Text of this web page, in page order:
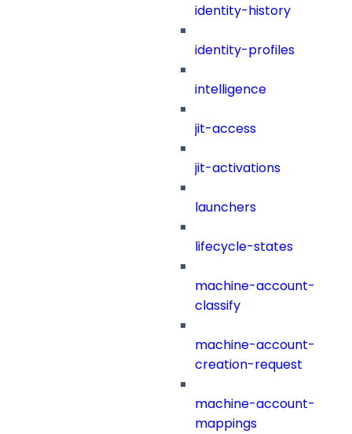
identity-history
identity-profiles
intelligence
jit-access
jit-activations
launchers
lifecycle-states
machine-account-
classify
machine-account-
creation-request
machine-account-
mappings